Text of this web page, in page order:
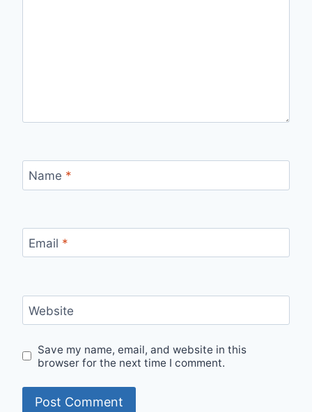
Name *
Email *
Website
Save my name, email, and website in this
browser for the next time I comment.